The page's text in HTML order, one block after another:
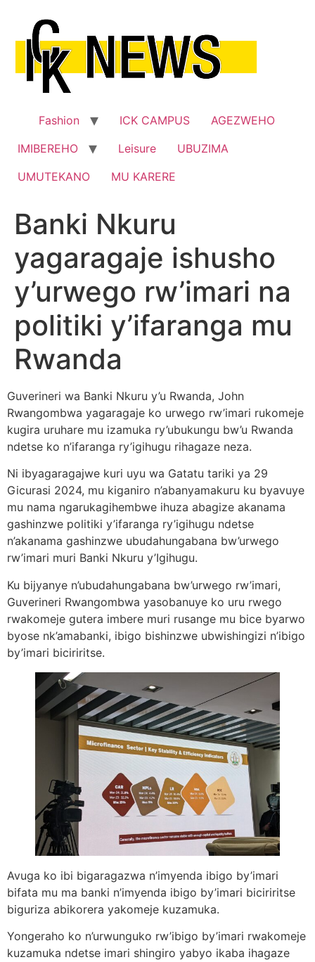
content
Fashion ICK CAMPUS
AGEZWEHO
IMIBEREHO
Leisure
UBUZIMA
UMUTEKANO
MU KARERE
Banki Nkuru
yagaragaje ishusho
y’urwego rw’imari na
politiki y’ifaranga mu
Rwanda
Guverineri wa Banki Nkuru y’u Rwanda, John
Rwangombwa yagaragaje ko urwego rw’imari rukomeje
kugira uruhare mu izamuka ry’ubukungu bw’u Rwanda
ndetse ko n’ifaranga ry’igihugu rihagaze neza.
Ni ibyagaragajwe kuri uyu wa Gatatu tariki ya 29
Gicurasi 2024, mu kiganiro n’abanyamakuru ku byavuye
mu nama ngarukagihembwe ihuza abagize akanama
gashinzwe politiki y’ifaranga ry’igihugu ndetse
n’akanama gashinzwe ubudahungabana bw’urwego
rw’imari muri Banki Nkuru y’Igihugu.
Ku bijyanye n’ubudahungabana bw’urwego rw’imari,
Guverineri Rwangombwa yasobanuye ko uru rwego
rwakomeje gutera imbere muri rusange mu bice byarwo
byose nk’amabanki, ibigo bishinzwe ubwishingizi n’ibigo
by’imari biciriritse.
Avuga ko ibi bigaragazwa n’imyenda ibigo by’imari
bifata mu ma banki n’imyenda ibigo by’imari biciriritse
biguriza abikorera yakomeje kuzamuka.
Yongeraho ko n’urwunguko rw’ibigo by’imari rwakomeje
kuzamuka ndetse imari shingiro yabyo ikaba ihagaze